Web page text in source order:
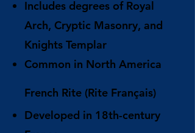
Includes degrees of Royal
Arch, Cryptic Masonry, and
Knights Templar
Common in North America
French Rite (Rite Français)
Developed in 18th-century